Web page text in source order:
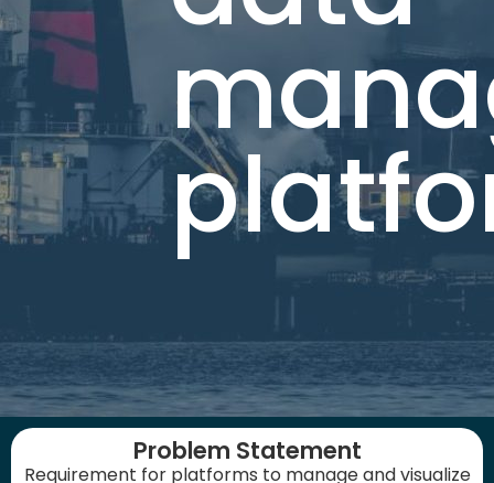
Problem Statement
Requirement for platforms to manage and visualize